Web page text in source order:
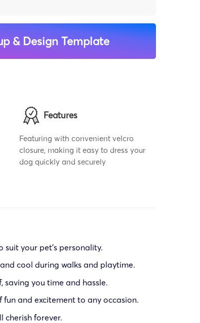
& Design Template
Features
Featuring with convenient velcro
closure, making it easy to dress your
dog quickly and securely
your pet’s personality.
cool during walks and playtime.
you time and hassle.
and excitement to any occasion.
cherish forever.